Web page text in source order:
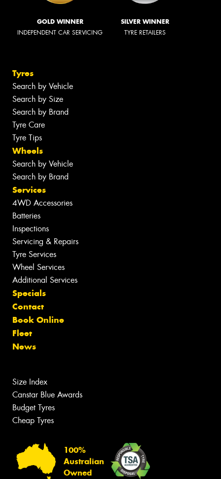
GOLD WINNER
INDEPENDENT CAR SERVICING
SILVER WINNER
TYRE RETAILERS
Tyres
Search by Vehicle
Search by Size
Search by Brand
Tyre Care
Tyre Tips
Wheels
Search by Vehicle
Search by Brand
Services
4WD Accessories
Batteries
Inspections
Servicing & Repairs
Tyre Services
Wheel Services
Additional Services
Specials
Contact
Book Online
Fleet
News
Size Index
Canstar Blue Awards
Budget Tyres
Cheap Tyres
100%
Australian
Owned